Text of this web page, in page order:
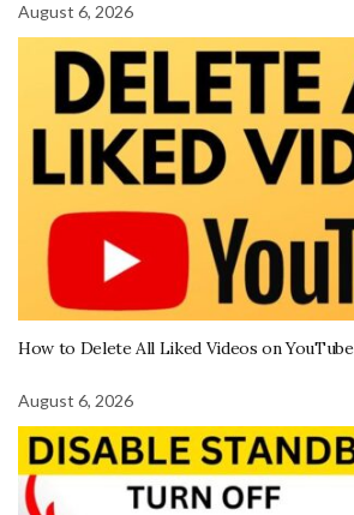
August 6, 2026
How to Delete All Liked Videos on YouTube
August 6, 2026